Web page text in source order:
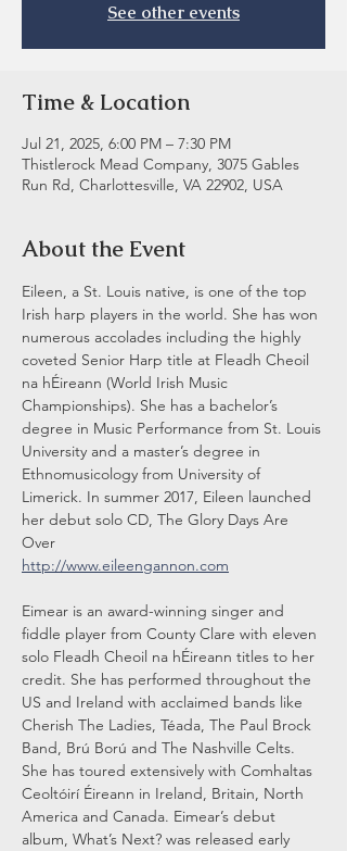
See other events
Time & Location
Jul 21, 2025, 6:00 PM – 7:30 PM
Thistlerock Mead Company, 3075 Gables
Run Rd, Charlottesville, VA 22902, USA
About the Event
Eileen, a St. Louis native, is one of the top
Irish harp players in the world. She has won
numerous accolades including the highly
coveted Senior Harp title at Fleadh Cheoil
na hÉireann (World Irish Music
Championships). She has a bachelor’s
degree in Music Performance from St. Louis
University and a master’s degree in
Ethnomusicology from University of
Limerick. In summer 2017, Eileen launched
her debut solo CD, The Glory Days Are
Over
http://www.eileengannon.com
Eimear is an award-winning singer and
fiddle player from County Clare with eleven
solo Fleadh Cheoil na hÉireann titles to her
credit. She has performed throughout the
US and Ireland with acclaimed bands like
Cherish The Ladies, Téada, The Paul Brock
Band, Brú Ború and The Nashville Celts.
She has toured extensively with Comhaltas
Ceoltóirí Éireann in Ireland, Britain, North
America and Canada. Eimear’s debut
album, What’s Next? was released early